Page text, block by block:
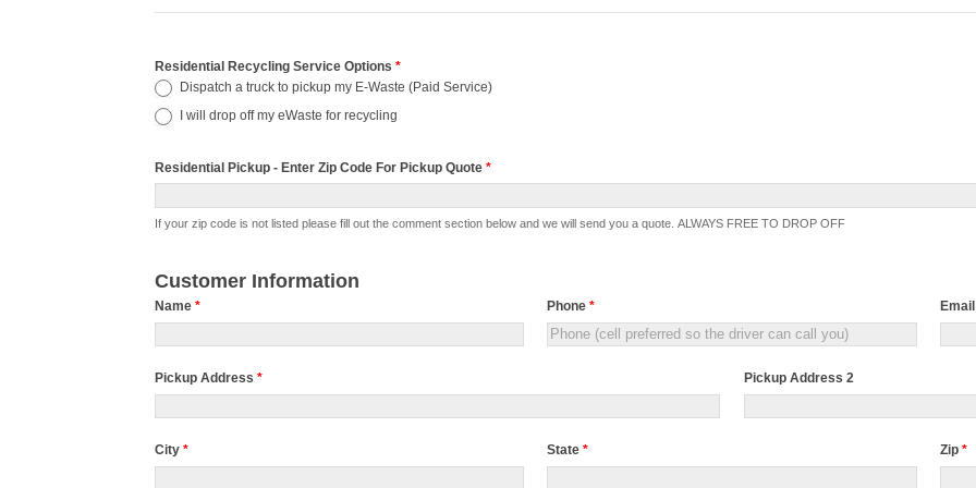
Pickup
-
Residential
Residential Recycling Service Options *
Dispatch a truck to pickup my E-Waste (Paid Service)
I will drop off my eWaste for recycling
Residential Pickup - Enter Zip Code For Pickup Quote *
Residential
-
Enter
Zip
For
If your zip code is not listed please fill out the comment section below and we will send you a quote. ALWAYS FREE TO DROP OFF
Customer Information
Name * Phone*
Pickup Address * Pickup Address 2
City * State* Zip *